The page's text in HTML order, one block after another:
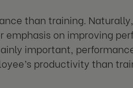
than training.
on improving
important,
productivity than